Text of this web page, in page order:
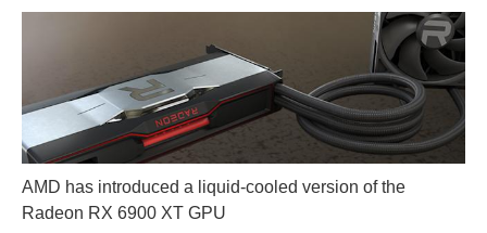
AMD has introduced a liquid-cooled version of the
Radeon RX 6900 XT GPU